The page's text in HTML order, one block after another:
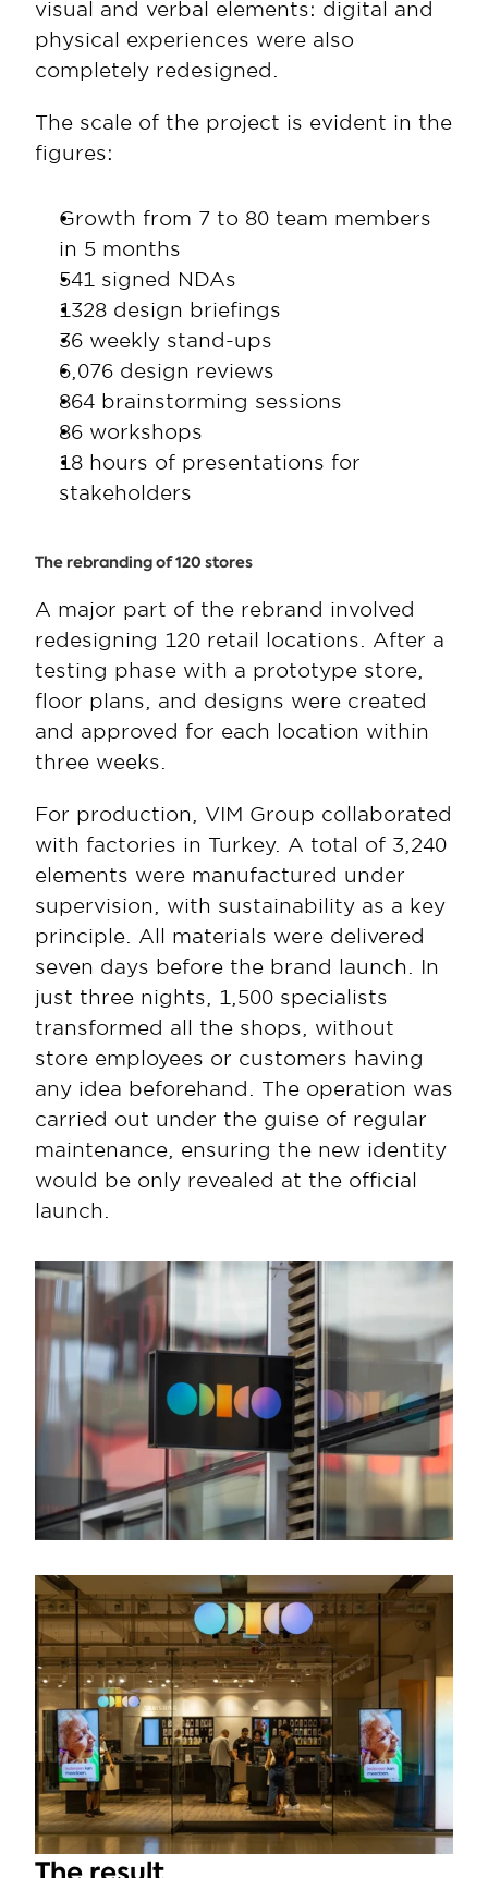
visual and verbal elements: digital and
physical experiences were also
completely redesigned.
The scale of the project is evident in the
figures:
Growth from 7 to 80 team members
in 5 months
541 signed NDAs
1328 design briefings
36 weekly stand-ups
6,076 design reviews
864 brainstorming sessions
86 workshops
18 hours of presentations for
stakeholders
The rebranding of 120 stores
A major part of the rebrand involved
redesigning 120 retail locations. After a
testing phase with a prototype store,
floor plans, and designs were created
and approved for each location within
three weeks.
For production, VIM Group collaborated
with factories in Turkey. A total of 3,240
elements were manufactured under
supervision, with sustainability as a key
principle. All materials were delivered
seven days before the brand launch. In
just three nights, 1,500 specialists
transformed all the shops, without
store employees or customers having
any idea beforehand. The operation was
carried out under the guise of regular
maintenance, ensuring the new identity
would be only revealed at the official
launch.